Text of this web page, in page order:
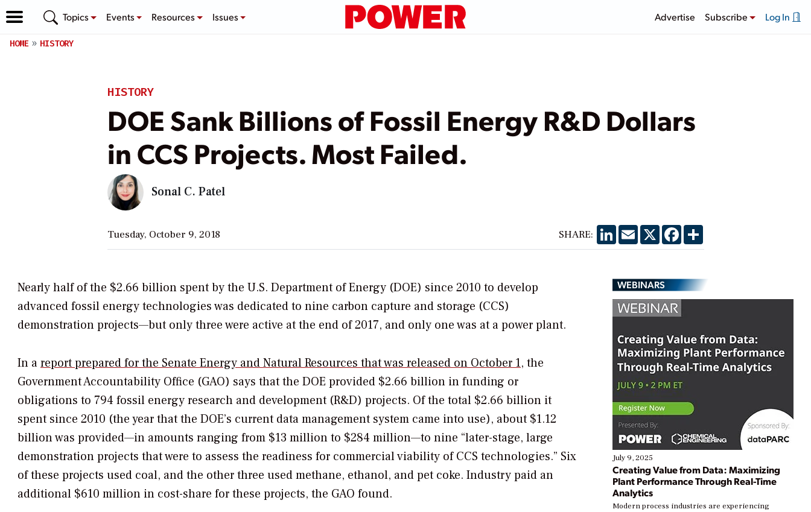
Topics Events Resources Issues Advertise Subscribe Log In
HOME HISTORY
HISTORY
DOE Sank Billions of Fossil Energy R&D Dollars
in CCS Projects. Most Failed.
Sonal C. Patel
Tuesday, October 9, 2018 SHARE: LinkedIn
EmailX Facebook
Share
Nearly half of the $2.66 billion spent by the U.S. Department of Energy (DOE) since 2010 to develop
advanced fossil energy technologies was dedicated to nine carbon capture and storage (CCS)
demonstration projects—but only three were active at the end of 2017, and only one was at a power plant.
In areport prepared for the Senate Energy and Natural Resources that was released on October 1, the
Government Accountability Office (GAO) says that the DOE provided $2.66 billion in funding or
obligations to 794 fossil energy research and development (R&D) projects. Of the total $2.66 billion it
spent since 2010 (the year that the DOE’s current data management system came into use), about $1.12
billion was provided—in amounts ranging from $13 million to $284 million—to nine “later-stage, large
demonstration projects that were to assess the readiness for commercial viability of CCS technologies.” Six
of these projects used coal, and the other three used methane, ethanol, and pet coke. Industry paid an
additional $610 million in cost-share for these projects, the GAO found.
WEBINARS
July 9, 2025
Creating Value from Data: Maximizing
Plant Performance Through Real-Time
Analytics
Modern process industries are experiencing